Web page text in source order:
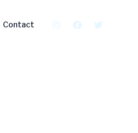
Contact